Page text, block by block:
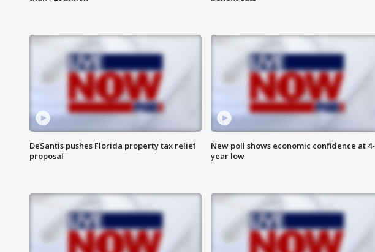
DeSantis pushes Florida property tax relief
proposal
New poll shows economic confidence at 4-
year low